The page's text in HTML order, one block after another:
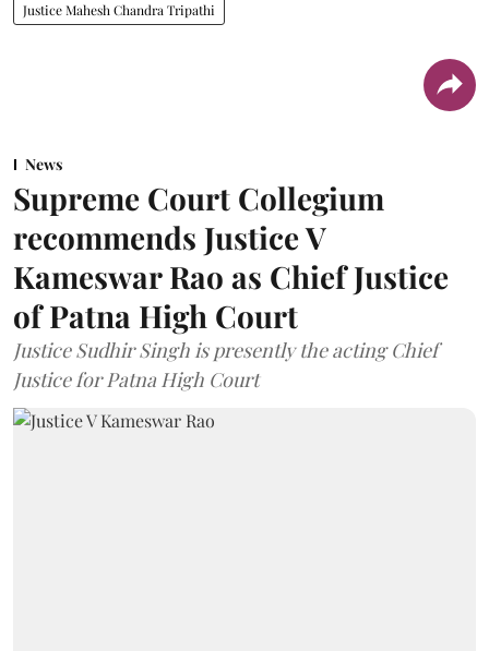
Justice Mahesh Chandra Tripathi
News
Supreme Court Collegium
recommends Justice V
Kameswar Rao as Chief Justice
of Patna High Court
Justice Sudhir Singh is presently the acting Chief
Justice for Patna High Court